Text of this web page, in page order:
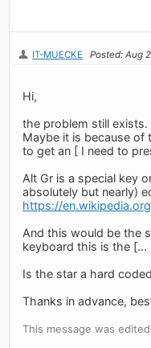
IT-MUECKE Posted: Aug
Hi,
the problem still exists.
Maybe it is because of
to get an [ I need to
Alt Gr is a special key
absolutely but nearly)
https://
And this would be the
keyboard this is the [...
Is the star a hard
Thanks in advance,
This message was edited